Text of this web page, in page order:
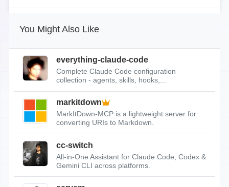
You Might Also Like
everything-claude-code
Complete Claude Code configuration
collection - agents, skills, hooks,...
markitdown
MarkItDown-MCP is a lightweight server for
converting URIs to Markdown.
cc-switch
All-in-One Assistant for Claude Code, Codex &
Gemini CLI across platforms.